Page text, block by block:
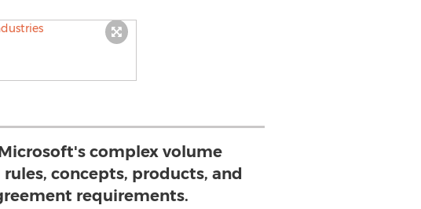
complex volume
concepts, products, and
requirements.